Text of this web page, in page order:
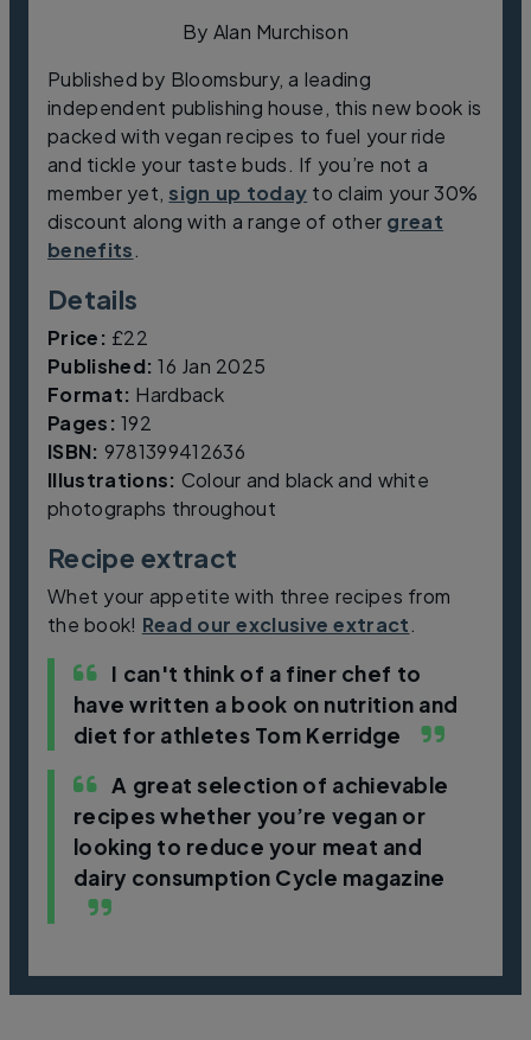
By Alan Murchison
Published by Bloomsbury, a leading
independent publishing house, this new book is
packed with vegan recipes to fuel your ride
and tickle your taste buds. If you’re not a
member yet, sign up today to claim your 30%
discount along with a range of other great
benefits.
Details
Price: £22
Published: 16 Jan 2025
Format: Hardback
Pages: 192
ISBN: 9781399412636
Illustrations: Colour and black and white
photographs throughout
Recipe extract
Whet your appetite with three recipes from
the book! Read our exclusive extract.
I can't think of a finer chef to
have written a book on nutrition and
diet for athletes Tom Kerridge
A great selection of achievable
recipes whether you’re vegan or
looking to reduce your meat and
dairy consumption Cycle magazine